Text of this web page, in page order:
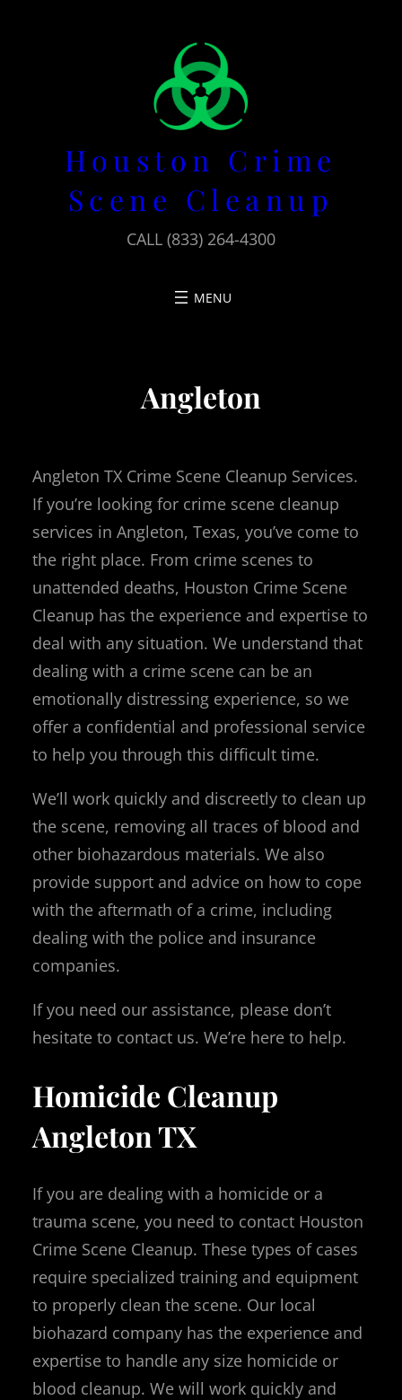
Houston Crime
Scene Cleanup
CALL (833) 264-4300
Angleton
Angleton TX Crime Scene Cleanup Services.
If you’re looking for crime scene cleanup
services in Angleton, Texas, you’ve come to
the right place. From crime scenes to
unattended deaths, Houston Crime Scene
Cleanup has the experience and expertise to
deal with any situation. We understand that
dealing with a crime scene can be an
emotionally distressing experience, so we
offer a confidential and professional service
to help you through this difficult time.
We’ll work quickly and discreetly to clean up
the scene, removing all traces of blood and
other biohazardous materials. We also
provide support and advice on how to cope
with the aftermath of a crime, including
dealing with the police and insurance
companies.
If you need our assistance, please don’t
hesitate to contact us. We’re here to help.
Homicide Cleanup
Angleton TX
If you are dealing with a homicide or a
trauma scene, you need to contact Houston
Crime Scene Cleanup. These types of cases
require specialized training and equipment
to properly clean the scene. Our local
biohazard company has the experience and
expertise to handle any size homicide or
blood cleanup. We will work quickly and